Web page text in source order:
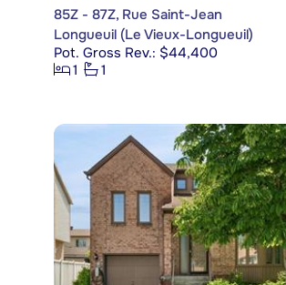
85Z - 87Z, Rue Saint-Jean
Longueuil (Le Vieux-Longueuil)
Pot. Gross Rev.: $44,400
1
1